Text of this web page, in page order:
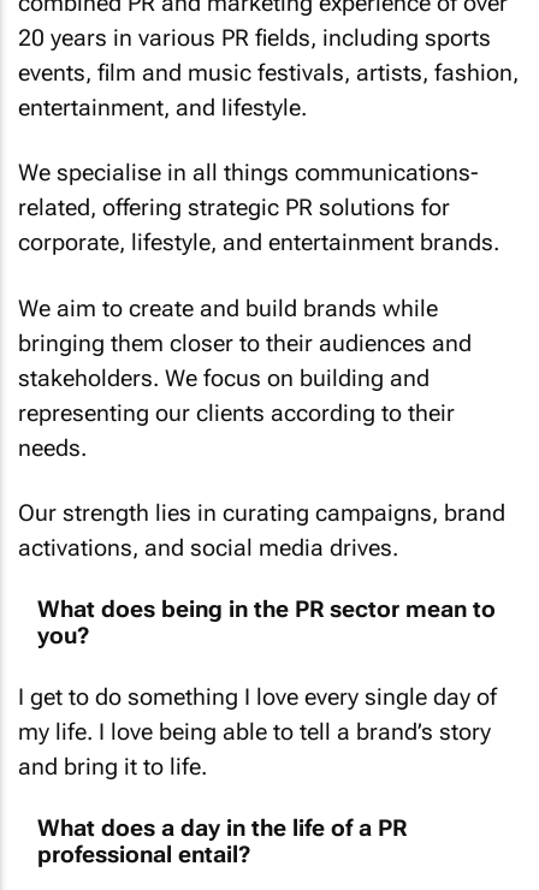
20 years in various PR fields, including sports
events, film and music festivals, artists, fashion,
entertainment, and lifestyle.
related, offering strategic PR solutions for
corporate, lifestyle, and entertainment brands.
bringing them closer to their audiences and
stakeholders. We focus on building and
representing our clients according to their
needs.
activations, and social media drives.
you?
my life. I love being able to tell a brand’s story
and bring it to life.
professional entail?